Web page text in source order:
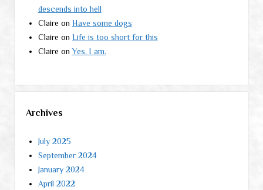
descends into hell
Claire on Have some dogs
Claire on Life is too short for this
Claire onYes. I am.
Archives
July 2025
September 2024
January 2024
April 2022